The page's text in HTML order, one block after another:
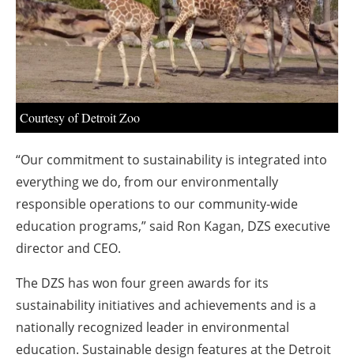
Courtesy of Detroit Zoo
“Our commitment to sustainability is integrated into
everything we do, from our environmentally
responsible operations to our community-wide
education programs,” said Ron Kagan, DZS executive
director and CEO.
The DZS has won four green awards for its
sustainability initiatives and achievements and is a
nationally recognized leader in environmental
education. Sustainable design features at the Detroit